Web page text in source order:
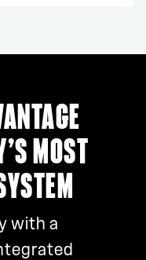
MOST
with a